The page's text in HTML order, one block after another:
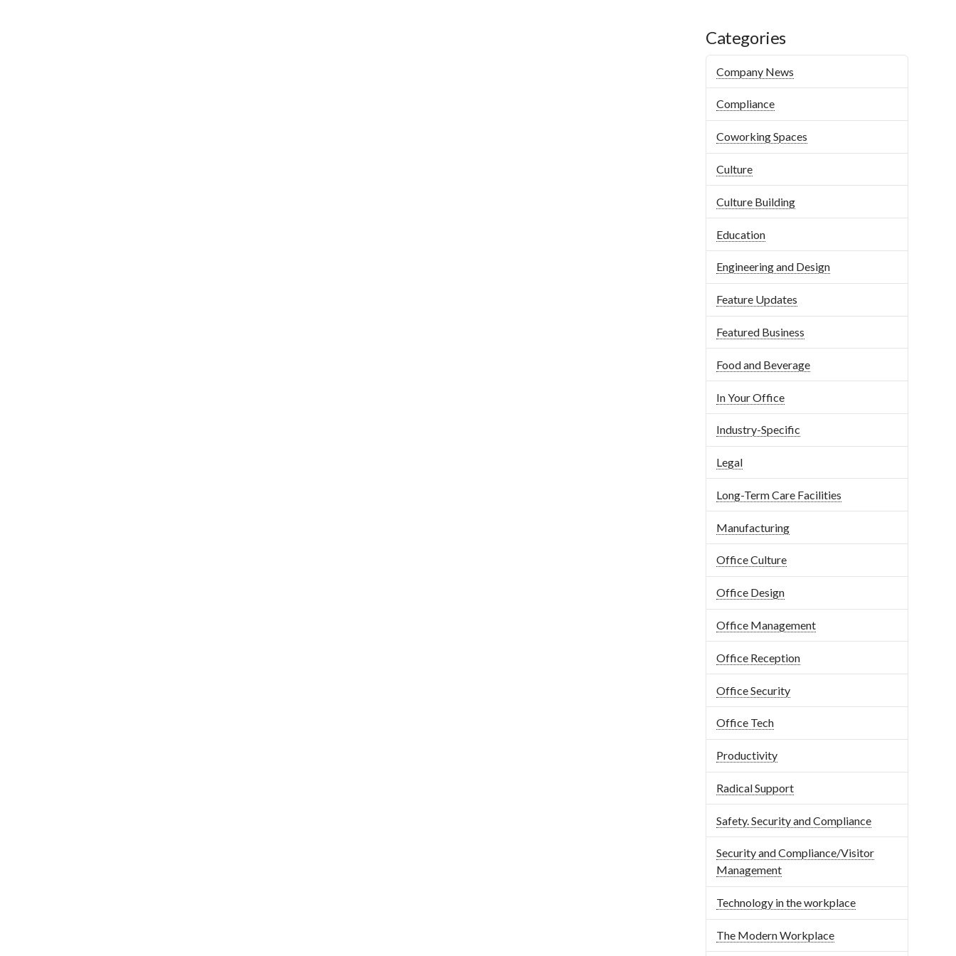
Categories
Company News
Compliance
Coworking Spaces
Culture
Culture Building
Education
Engineering and Design
Feature Updates
Featured Business
Food and Beverage
In Your Office
Industry-Specific
Legal
Long-Term Care Facilities
Manufacturing
Office Culture
Office Design
Office Management
Office Reception
Office Security
Office Tech
Productivity
Radical Support
Safety. Security and Compliance
Security and Compliance/Visitor
Management
Technology in the workplace
The Modern Workplace